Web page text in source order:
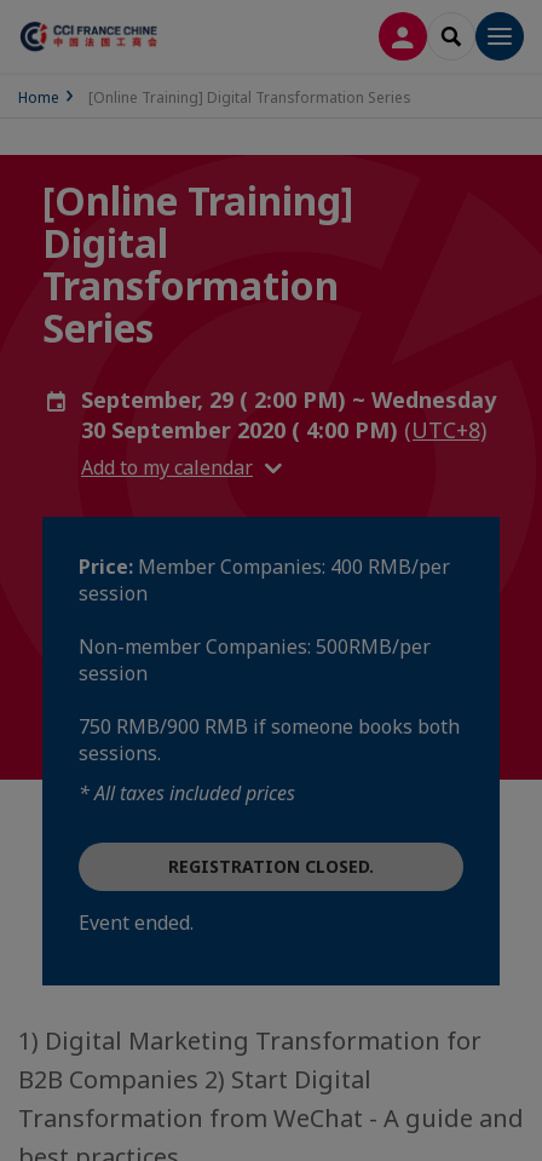
LOG INSEARCH
Home [Online Training] Digital Transformation Series
[Online Training]
Digital
Transformation
Series
September, 29 ( 2:00 PM) ~ Wednesday
30 September 2020 ( 4:00 PM) (UTC+8)
Add to my calendar
Price: Member Companies: 400 RMB/per
session
Non-member Companies: 500RMB/per
session
750 RMB/900 RMB if someone books both
sessions.
* All taxes included prices
REGISTRATION CLOSED.
Event ended.
1) Digital Marketing Transformation for
B2B Companies 2) Start Digital
Transformation from WeChat - A guide and